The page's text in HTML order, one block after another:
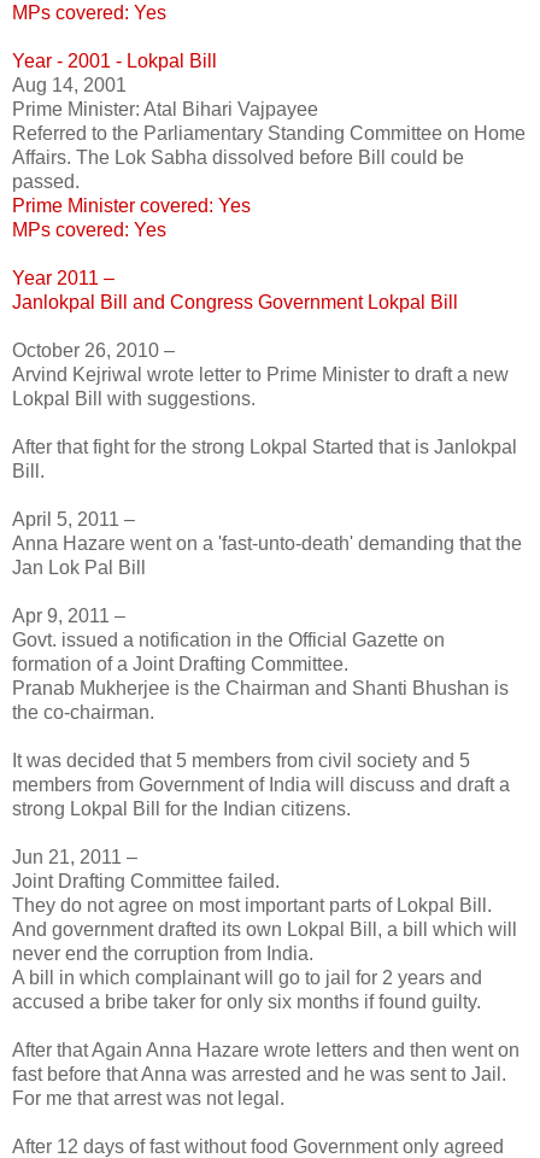
MPs covered: Yes
Year - 2001 - Lokpal Bill
Aug 14, 2001
Prime Minister: Atal Bihari Vajpayee
Referred to the Parliamentary Standing Committee on Home
Affairs. The Lok Sabha dissolved before Bill could be
passed.
Prime Minister covered: Yes
MPs covered: Yes
Year 2011 –
Janlokpal Bill and Congress Government Lokpal Bill
October 26, 2010 –
Arvind Kejriwal wrote letter to Prime Minister to draft a new
Lokpal Bill with suggestions.
After that fight for the strong Lokpal Started that is Janlokpal
Bill.
April 5, 2011 –
Anna Hazare went on a 'fast-unto-death' demanding that the
Jan Lok Pal Bill
Apr 9, 2011 –
Govt. issued a notification in the Official Gazette on
formation of a Joint Drafting Committee.
Pranab Mukherjee is the Chairman and Shanti Bhushan is
the co-chairman.
It was decided that 5 members from civil society and 5
members from Government of India will discuss and draft a
strong Lokpal Bill for the Indian citizens.
Jun 21, 2011 –
Joint Drafting Committee failed.
They do not agree on most important parts of Lokpal Bill.
And government drafted its own Lokpal Bill, a bill which will
never end the corruption from India.
A bill in which complainant will go to jail for 2 years and
accused a bribe taker for only six months if found guilty.
After that Again Anna Hazare wrote letters and then went on
fast before that Anna was arrested and he was sent to Jail.
For me that arrest was not legal.
After 12 days of fast without food Government only agreed